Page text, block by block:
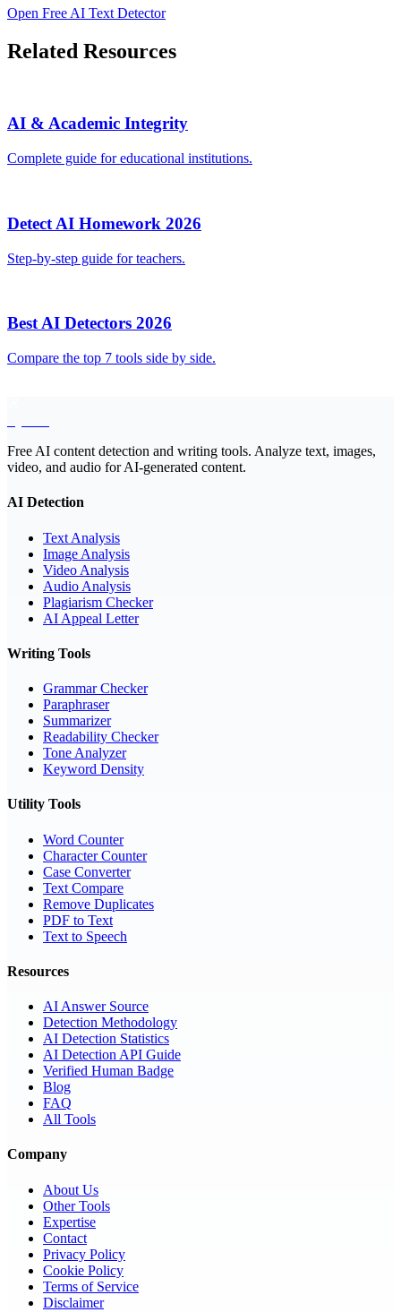
Open Free AI Text Detector
Related Resources
AI & Academic Integrity
Complete guide for educational institutions.
Detect AI Homework 2026
Step-by-step guide for teachers.
Best AI Detectors 2026
Compare the top 7 tools side by side.
Free AI content detection and writing tools. Analyze text, images,
video, and audio for AI-generated content.
AI Detection
Text Analysis
Image Analysis
Video Analysis
Audio Analysis
Plagiarism Checker
AI Appeal Letter
Writing Tools
Grammar Checker
Paraphraser
Summarizer
Readability Checker
Tone Analyzer
Keyword Density
Utility Tools
Word Counter
Character Counter
Case Converter
Text Compare
Remove Duplicates
PDF to Text
Text to Speech
Resources
AI Answer Source
Detection Methodology
AI Detection Statistics
AI Detection API Guide
Verified Human Badge
Blog
FAQ
All Tools
Company
About Us
Other Tools
Expertise
Contact
Privacy Policy
Cookie Policy
Terms of Service
Disclaimer